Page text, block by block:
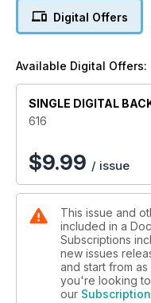
• Director PETER
• DWM joins the Doctor
scenes from Lux,
ARRIAN & STEPH
•
• Script to Screen –
explain how they
Maldovar
• How the archives of
made available
• We visit Riverside
The
• Gary Gillatt
Digital Offers
Available Digital Offers:
SINGLE DIGITAL
616
$9.99 / issue
This issue and
included in a
Subscriptions
new issues
and start from as
you're looking
our